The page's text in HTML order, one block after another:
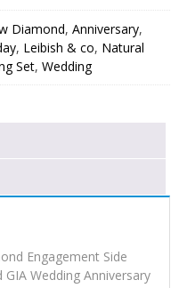
Diamond, Anniversary,
, Leibish & co, Natural
Set, Wedding
Engagement Side
Wedding Anniversary